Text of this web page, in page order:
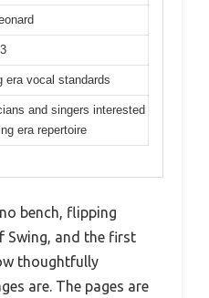
era vocal standards
and singers interested
era repertoire
bench, flipping
Swing, and the first
thoughtfully
are. The pages are